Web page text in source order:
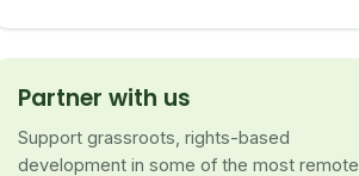
Partner with us
Support grassroots, rights-based
development in some of the most remote